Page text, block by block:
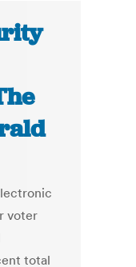
voter
total